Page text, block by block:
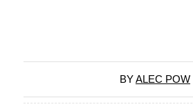
BYALEC POW